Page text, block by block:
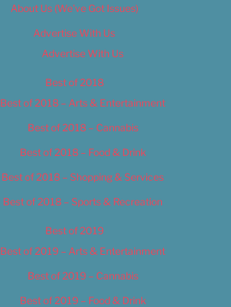
About Us (We’ve Got Issues)
Advertise With Us
Advertise With Us
Best of 2018
Best of 2018 – Arts & Entertainment
Best of 2018 – Cannabis
Best of 2018 – Food & Drink
Best of 2018 – Shopping & Services
Best of 2018 – Sports & Recreation
Best of 2019
Best of 2019 – Arts & Entertainment
Best of 2019 – Cannabis
Best of 2019 – Food & Drink